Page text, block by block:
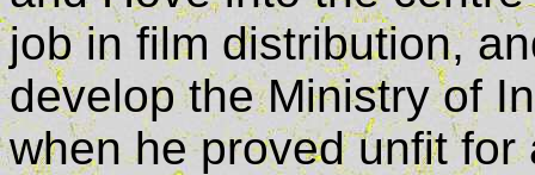
job in film distribution,
develop the Ministry of
when he proved unfit for